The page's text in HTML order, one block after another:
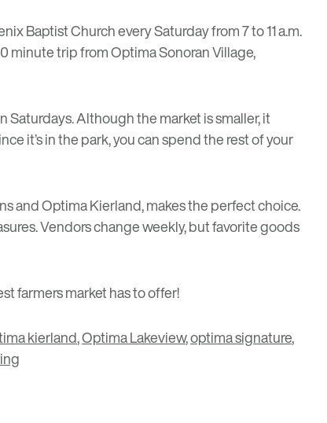
Baptist Church every Saturday from 7 to 11 a.m.
minute trip from Optima Sonoran Village,
Saturdays. Although the market is smaller, it
it’s in the park, you can spend the rest of your
and Optima Kierland, makes the perfect choice.
Vendors change weekly, but favorite goods
farmers market has to offer!
kierland,Optima Lakeview,optima signature,